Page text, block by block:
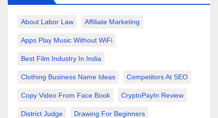
About Labor Law Affiliate Marketing
Apps Play Music Without WiFi
Best Film Industry In India
Clothing Business Name Ideas Competitors At SEO
Copy Video From Face Book CryptoPayIn Review
District Judge Drawing For Beginners